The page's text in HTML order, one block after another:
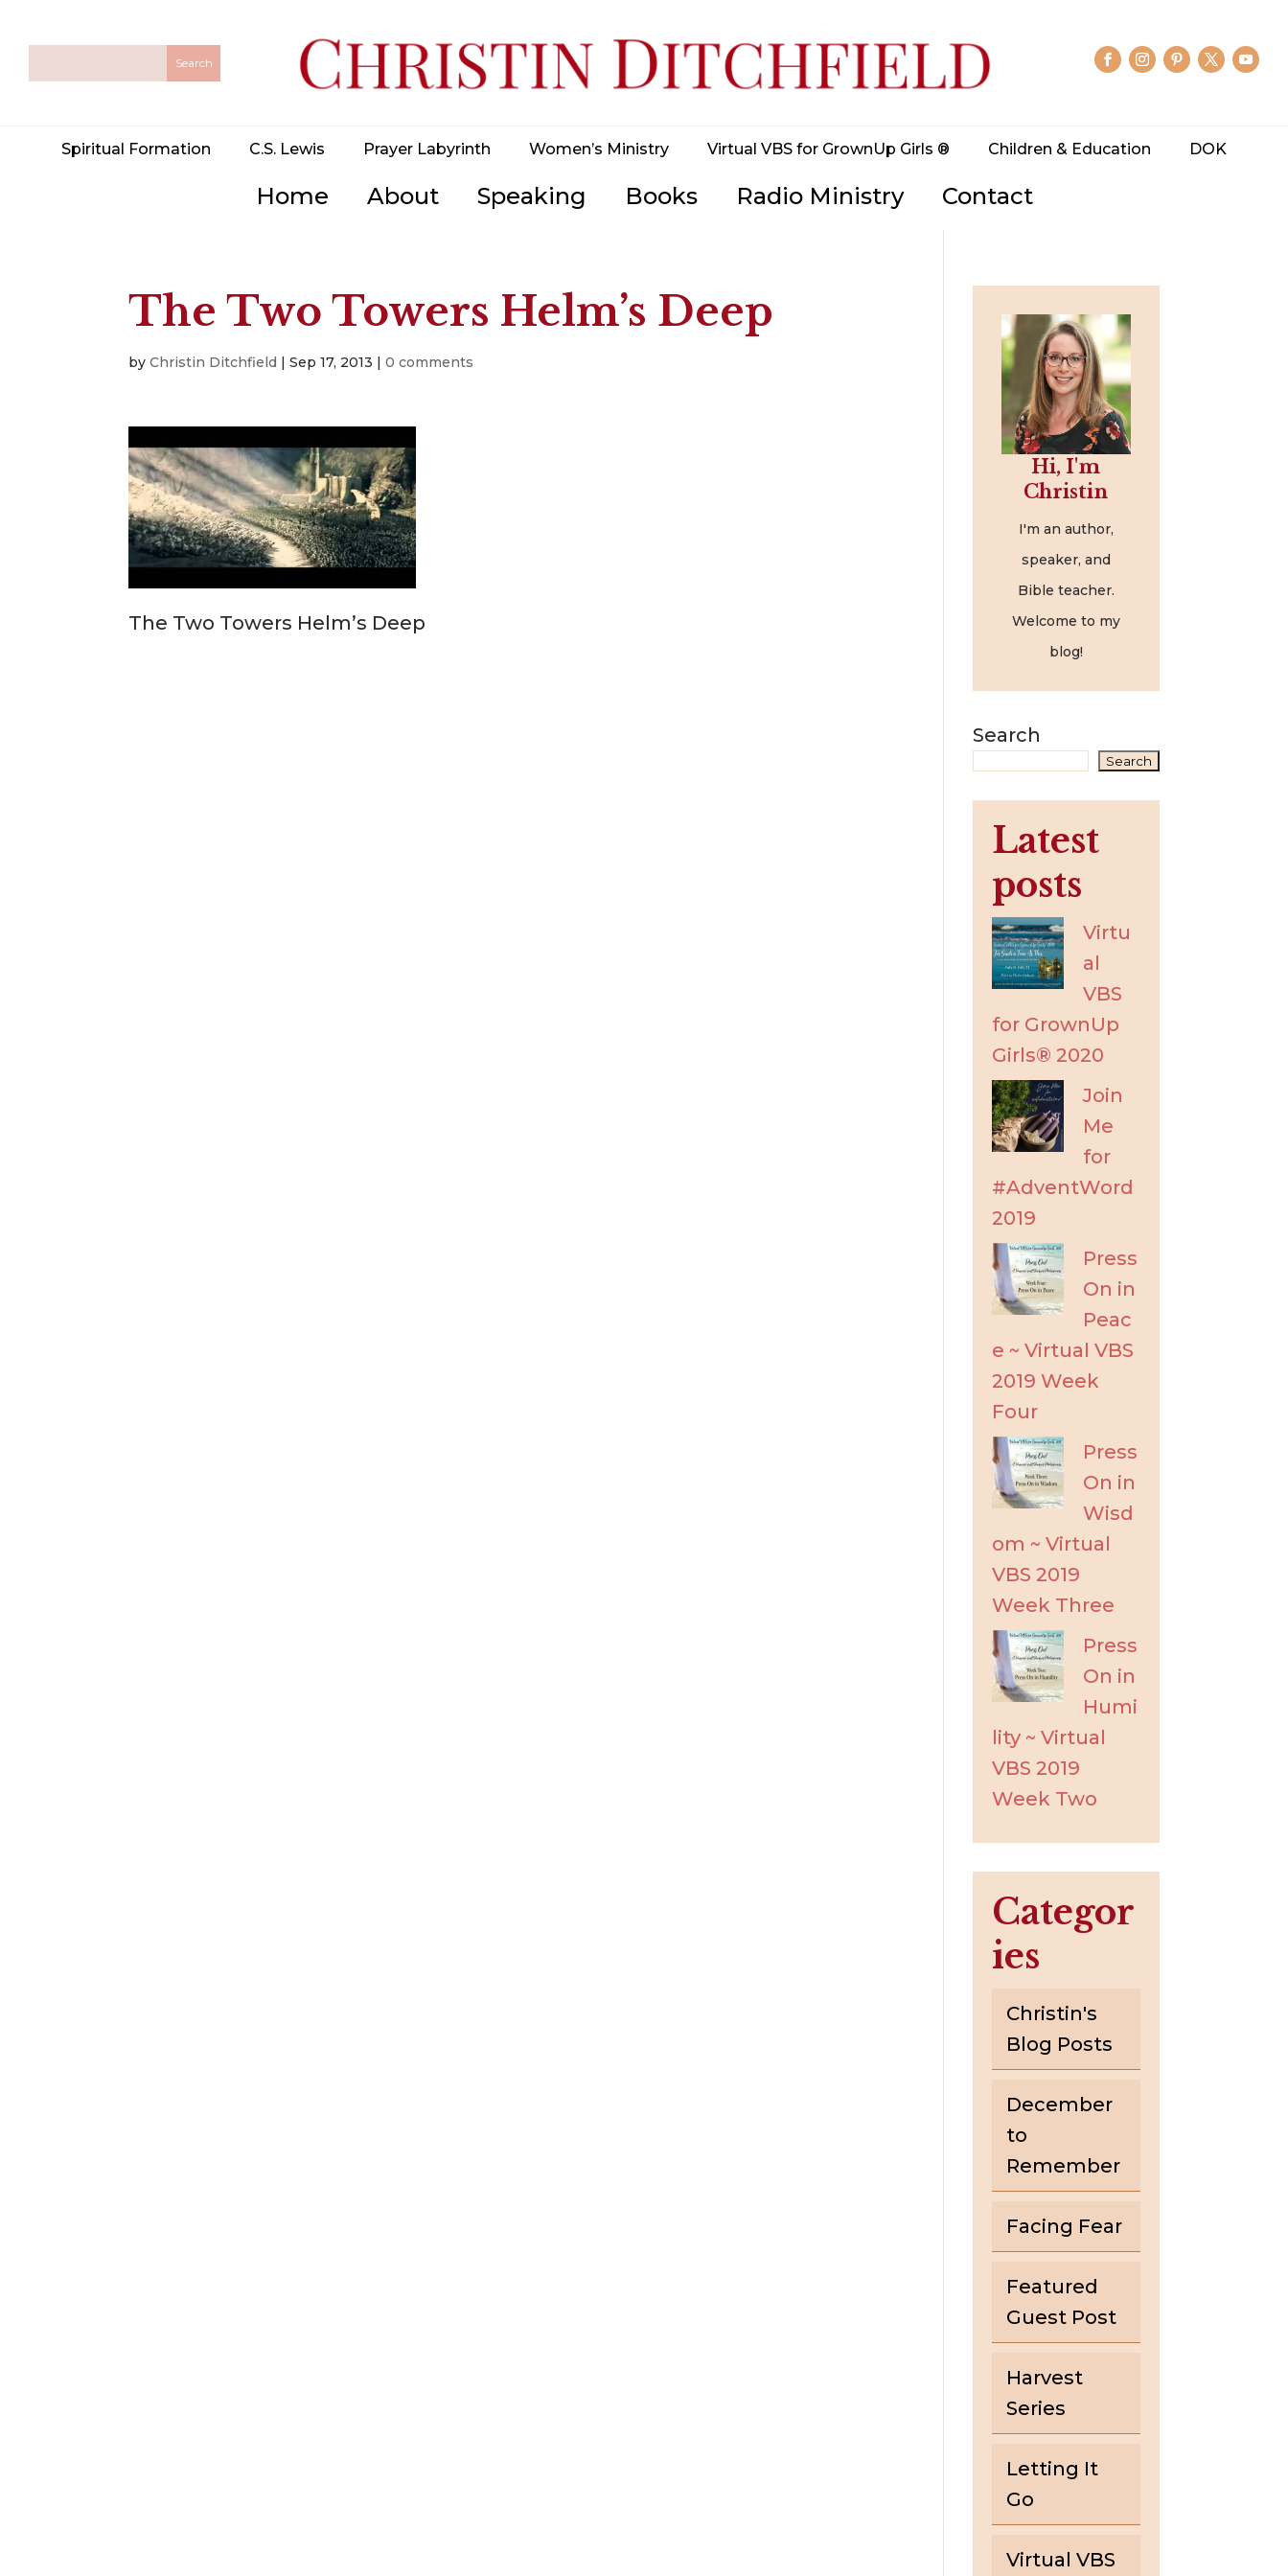
Spiritual Formation C.S. Lewis Prayer Labyrinth Women’s Ministry Virtual VBS for GrownUp Girls ® Children & Education DOK
Home About Speaking Books Radio Ministry Contact
The Two Towers Helm’s Deep
byChristin Ditchfield |Sep 17, 2013 |0 comments
The Two Towers Helm’s Deep
Hi, I'm
Christin
I'm an author,
speaker, and
Bible teacher.
Welcome to my
blog!
Search
Search
Latest
posts
Virtu
al
VBS
for GrownUp
Girls® 2020
Join
Me
for
#AdventWord
2019
Press
On in
Peac
e ~ Virtual VBS
2019 Week
Four
Press
On in
Wisd
om ~ Virtual
VBS 2019
Week Three
Press
On in
Humi
lity ~ Virtual
VBS 2019
Week Two
Categor
ies
Christin's
Blog Posts
December
to
Remember
Facing Fear
Featured
Guest Post
Harvest
Series
Letting It
Go
Virtual VBS